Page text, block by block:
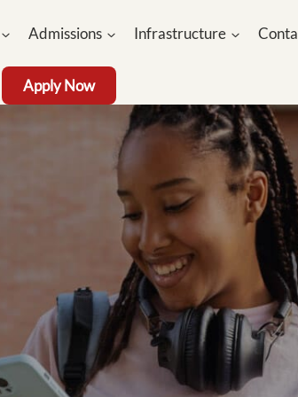
Admissions Infrastructure
Apply Now